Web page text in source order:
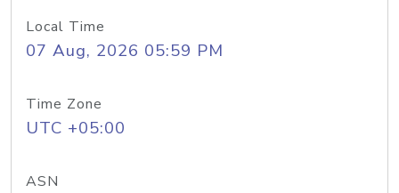
Local Time
07 Aug, 2026 05:59 PM
Time Zone
UTC +05:00
ASN